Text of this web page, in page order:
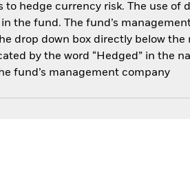
hedge currency risk. The use of
the fund. The fund’s
drop down box directly below
by the word “Hedged” in the
fund’s management company